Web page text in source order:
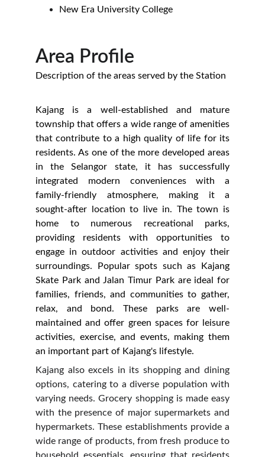
New Era University College
Area Profile
Description of the areas served by the Station
Kajang is a well-established and mature
township that offers a wide range of amenities
that contribute to a high quality of life for its
residents. As one of the more developed areas
in the Selangor state, it has successfully
integrated modern conveniences with a
family-friendly atmosphere, making it a
sought-after location to live in. The town is
home to numerous recreational parks,
providing residents with opportunities to
engage in outdoor activities and enjoy their
surroundings. Popular spots such as Kajang
Skate Park and Jalan Timur Park are ideal for
families, friends, and communities to gather,
relax, and bond. These parks are well-
maintained and offer green spaces for leisure
activities, exercise, and events, making them
an important part of Kajang's lifestyle.
Kajang also excels in its shopping and dining
options, catering to a diverse population with
varying needs. Grocery shopping is made easy
with the presence of major supermarkets and
hypermarkets. These establishments provide a
wide range of products, from fresh produce to